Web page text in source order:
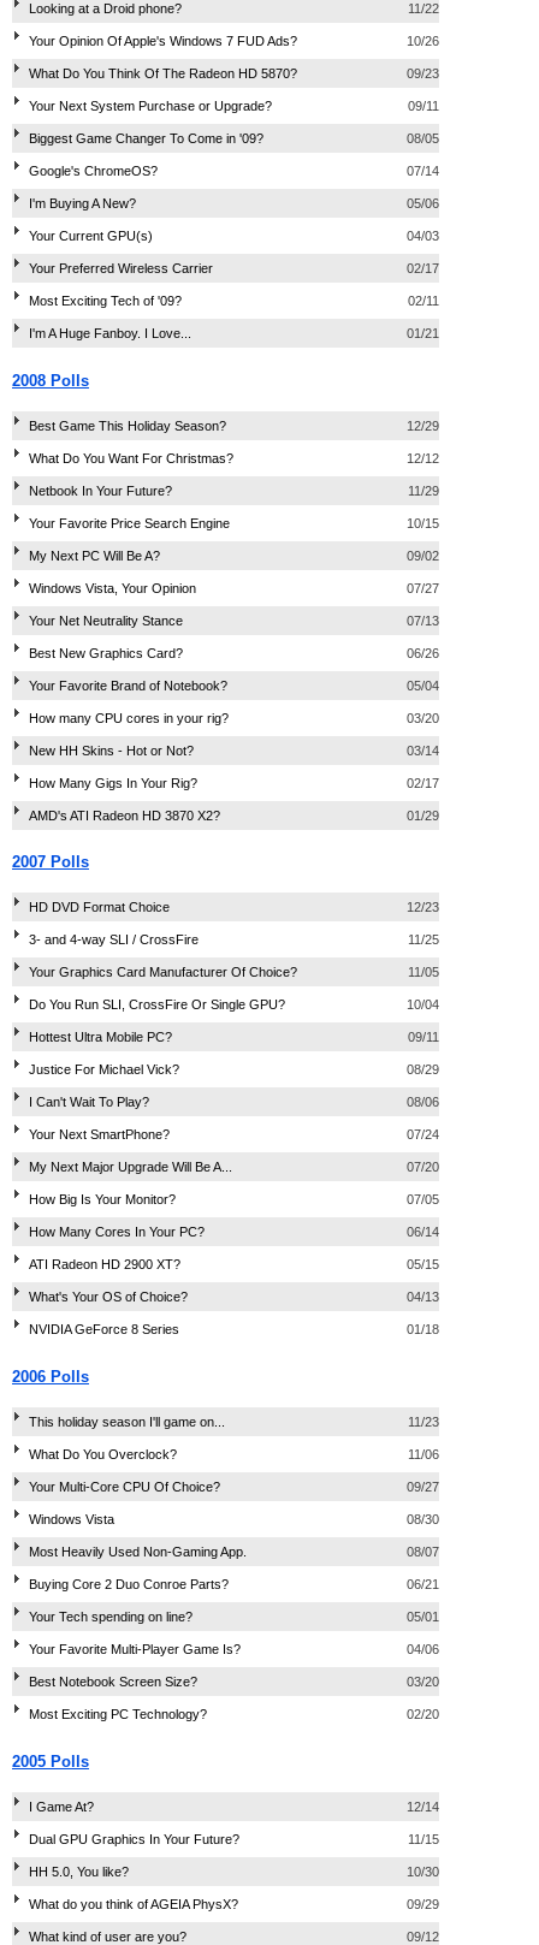
Looking at a Droid phone? 11/22
Your Opinion Of Apple's Windows 7 FUD Ads? 10/26
What Do You Think Of The Radeon HD 5870? 09/23
Your Next System Purchase or Upgrade? 09/11
Biggest Game Changer To Come in '09? 08/05
Google's ChromeOS? 07/14
I'm Buying A New? 05/06
Your Current GPU(s) 04/03
Your Preferred Wireless Carrier 02/17
Most Exciting Tech of '09? 02/11
I'm A Huge Fanboy. I Love... 01/21
2008 Polls
Best Game This Holiday Season? 12/29
What Do You Want For Christmas? 12/12
Netbook In Your Future? 11/29
Your Favorite Price Search Engine 10/15
My Next PC Will Be A? 09/02
Windows Vista, Your Opinion 07/27
Your Net Neutrality Stance 07/13
Best New Graphics Card? 06/26
Your Favorite Brand of Notebook? 05/04
How many CPU cores in your rig? 03/20
New HH Skins - Hot or Not? 03/14
How Many Gigs In Your Rig? 02/17
AMD's ATI Radeon HD 3870 X2? 01/29
2007 Polls
HD DVD Format Choice 12/23
3- and 4-way SLI / CrossFire 11/25
Your Graphics Card Manufacturer Of Choice? 11/05
Do You Run SLI, CrossFire Or Single GPU? 10/04
Hottest Ultra Mobile PC? 09/11
Justice For Michael Vick? 08/29
I Can't Wait To Play? 08/06
Your Next SmartPhone? 07/24
My Next Major Upgrade Will Be A... 07/20
How Big Is Your Monitor? 07/05
How Many Cores In Your PC? 06/14
ATI Radeon HD 2900 XT? 05/15
What's Your OS of Choice? 04/13
NVIDIA GeForce 8 Series 01/18
2006 Polls
This holiday season I'll game on... 11/23
What Do You Overclock? 11/06
Your Multi-Core CPU Of Choice? 09/27
Windows Vista 08/30
Most Heavily Used Non-Gaming App. 08/07
Buying Core 2 Duo Conroe Parts? 06/21
Your Tech spending on line? 05/01
Your Favorite Multi-Player Game Is? 04/06
Best Notebook Screen Size? 03/20
Most Exciting PC Technology? 02/20
2005 Polls
I Game At? 12/14
Dual GPU Graphics In Your Future? 11/15
HH 5.0, You like? 10/30
What do you think of AGEIA PhysX? 09/29
What kind of user are you? 09/12